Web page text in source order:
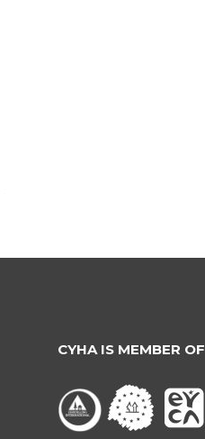
CYHA IS MEMBER OF